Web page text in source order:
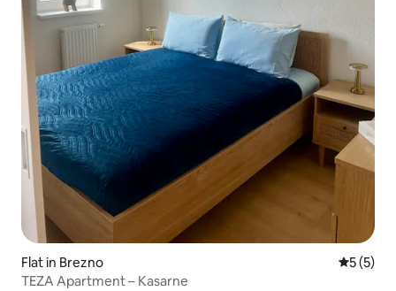
Flat in Brezno 5 out of
5 (5)
TEZA Apartment – Kasarne